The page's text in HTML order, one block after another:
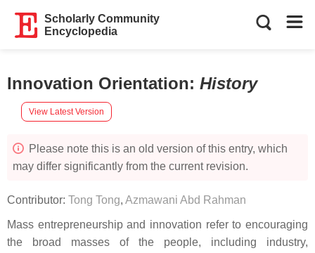
Scholarly Community
Encyclopedia
Innovation Orientation: History
View Latest Version
Please note this is an old version of this entry, which
may differ significantly from the current revision.
Contributor: Tong Tong, Azmawani Abd Rahman
Mass entrepreneurship and innovation refer to encouraging
the broad masses of the people, including industry,